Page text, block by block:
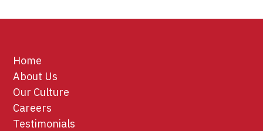
Home
About Us
Our Culture
Careers
Testimonials